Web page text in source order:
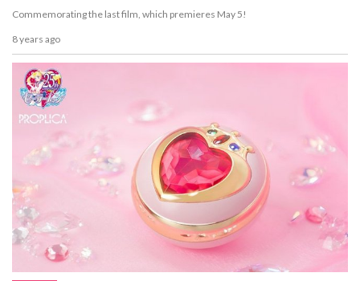
Commemorating the last film, which premieres May 5!
8 years ago